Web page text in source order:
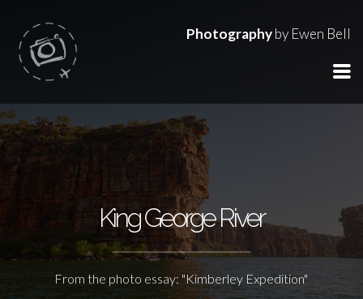
Photographyby Ewen Bell
King George River
From the photo essay: "Kimberley Expedition"